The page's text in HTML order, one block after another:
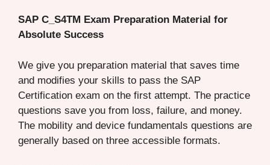
SAP C_S4TM Exam Preparation Material for
Absolute Success
We give you preparation material that saves time
and modifies your skills to pass the SAP
Certification exam on the first attempt. The practice
questions save you from loss, failure, and money.
The mobility and device fundamentals questions are
generally based on three accessible formats.